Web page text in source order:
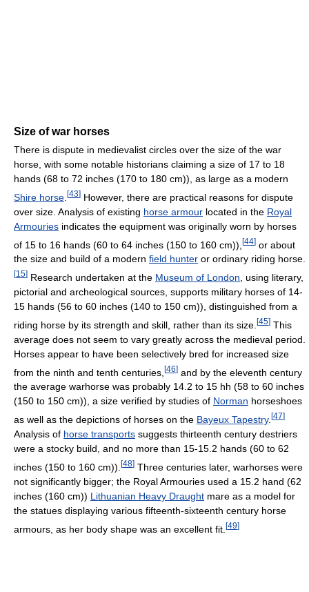
Size of war horses
There is dispute in medievalist circles over the size of the war
horse, with some notable historians claiming a size of 17 to 18
hands (68 to 72 inches (170 to 180 cm)), as large as a modern
Shire horse [43] However, there are practical reasons for dispute
over size. Analysis of existing horse armour located in the Royal
Armouries indicates the equipment was originally worn by horses
of 15 to 16 hands (60 to 64 inches (150 to 160 cm)), [44] or about
the size and build of a modern field hunter or ordinary riding horse.
[15] Research undertaken at the Museum of London , using literary,
pictorial and archeological sources, supports military horses of 14-
15 hands (56 to 60 inches (140 to 150 cm)), distinguished from a
riding horse by its strength and skill, rather than its size. [45] This
average does not seem to vary greatly across the medieval period.
Horses appear to have been selectively bred for increased size
from the ninth and tenth centuries, [46] and by the eleventh century
the average warhorse was probably 14.2 to 15 hh (58 to 60 inches
(150 to 150 cm)), a size verified by studies of Norman horseshoes
as well as the depictions of horses on the Bayeux Tapestry. [47]
Analysis of horse transports suggests thirteenth century destriers
were a stocky build, and no more than 15-15.2 hands (60 to 62
inches (150 to 160 cm)). [48] Three centuries later, warhorses were
not significantly bigger; the Royal Armouries used a 15.2 hand (62
inches (160 cm)) Lithuanian Heavy Draught mare as a model for
the statues displaying various fifteenth-sixteenth century horse
armours, as her body shape was an excellent fit. [49]